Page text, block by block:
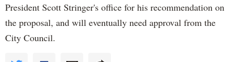
President Scott Stringer's office for his recommendation on
the proposal, and will eventually need approval from the
City Council.